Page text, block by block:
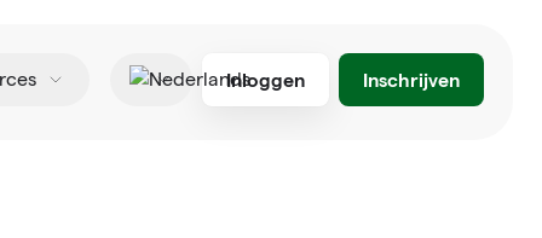
Nederlands
Inloggen Inschrijven